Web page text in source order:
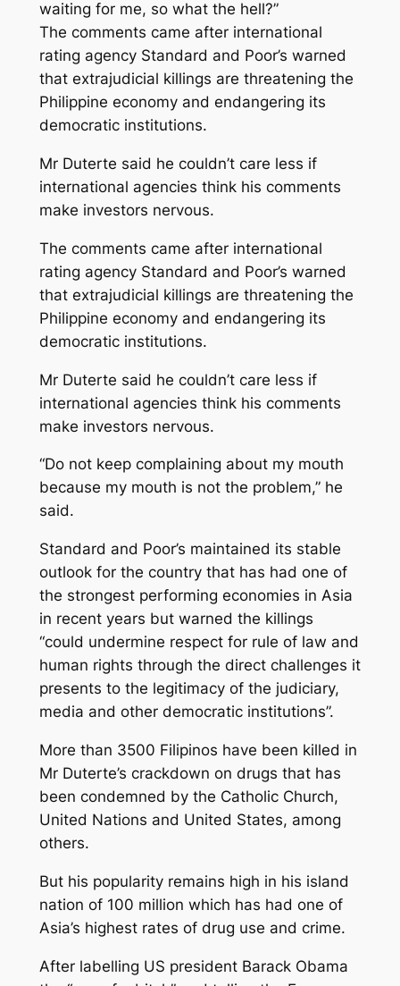
waiting for me, so what the hell?”
The comments came after international
rating agency Standard and Poor’s warned
that extrajudicial killings are threatening the
Philippine economy and endangering its
democratic institutions.
Mr Duterte said he couldn’t care less if
international agencies think his comments
make investors nervous.
The comments came after international
rating agency Standard and Poor’s warned
that extrajudicial killings are threatening the
Philippine economy and endangering its
democratic institutions.
Mr Duterte said he couldn’t care less if
international agencies think his comments
make investors nervous.
“Do not keep complaining about my mouth
because my mouth is not the problem,” he
said.
Standard and Poor’s maintained its stable
outlook for the country that has had one of
the strongest performing economies in Asia
in recent years but warned the killings
“could undermine respect for rule of law and
human rights through the direct challenges it
presents to the legitimacy of the judiciary,
media and other democratic institutions”.
More than 3500 Filipinos have been killed in
Mr Duterte’s crackdown on drugs that has
been condemned by the Catholic Church,
United Nations and United States, among
others.
But his popularity remains high in his island
nation of 100 million which has had one of
Asia’s highest rates of drug use and crime.
After labelling US president Barack Obama